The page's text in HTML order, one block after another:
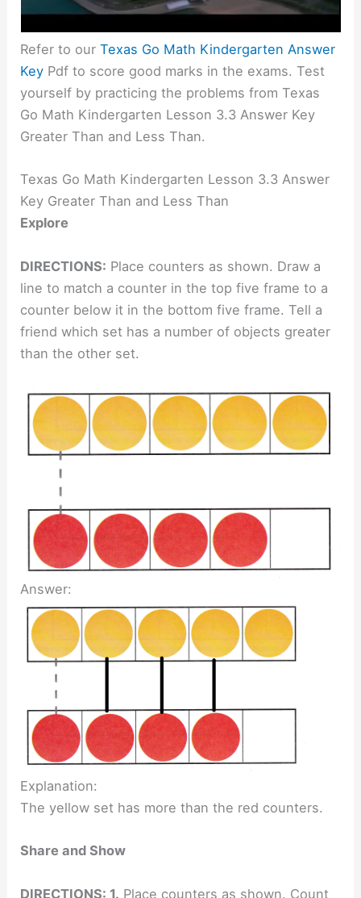
Refer to ourTexas Go Math Kindergarten Answer
Key Pdf to score good marks in the exams. Test
yourself by practicing the problems from Texas
Go Math Kindergarten Lesson 3.3 Answer Key
Greater Than and Less Than.
Texas Go Math Kindergarten Lesson 3.3 Answer
Key Greater Than and Less Than
Explore
DIRECTIONS: Place counters as shown. Draw a
line to match a counter in the top five frame to a
counter below it in the bottom five frame. Tell a
friend which set has a number of objects greater
than the other set.
Answer:
Explanation:
The yellow set has more than the red counters.
Share and Show
DIRECTIONS: 1. Place counters as shown. Count